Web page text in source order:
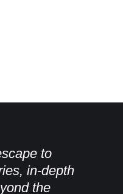
to
in-depth
the